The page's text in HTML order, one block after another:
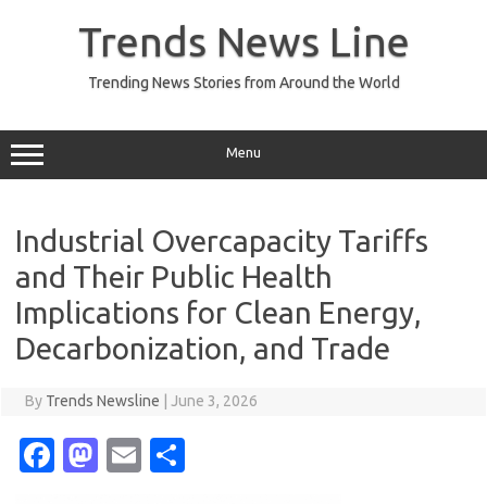
Trends News Line
Trending News Stories from Around the World
Menu
Industrial Overcapacity Tariffs
and Their Public Health
Implications for Clean Energy,
Decarbonization, and Trade
By Trends Newsline June 3, 2026
Fa M
E